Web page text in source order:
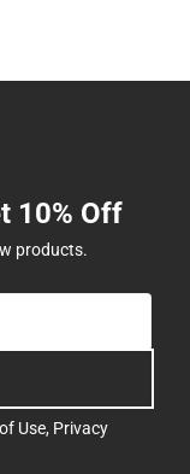
10% Off
products.
Use, Privacy